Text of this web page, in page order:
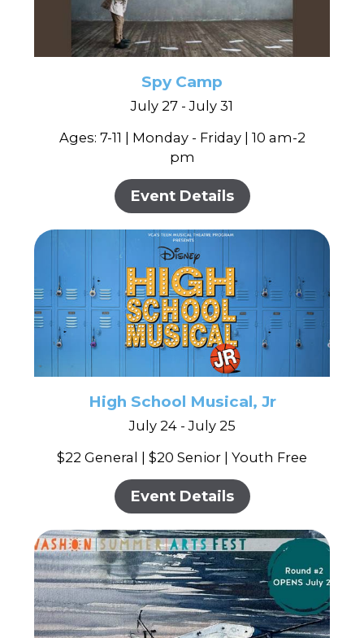
Spy Camp
July 27 - July 31
Ages: 7-11 | Monday - Friday | 10 am-2
pm
Event Details
High School Musical, Jr
July 24 - July 25
$22 General | $20 Senior | Youth Free
Event Details